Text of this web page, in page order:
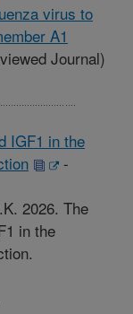
virus to
A1
Journal)
IGF1 in the
-
2026. The
in the